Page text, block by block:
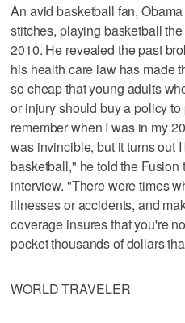
An avid basketball fan,
stitches, playing basketball
2010. He revealed the past
his health care law has made
so cheap that young adults
or injury should buy a policy
remember when I was in my
was invincible, but it turns out
basketball," he told the
interview. "There were times
illnesses or accidents, and
coverage insures that you're
pocket thousands of dollars
WORLD TRAVELER